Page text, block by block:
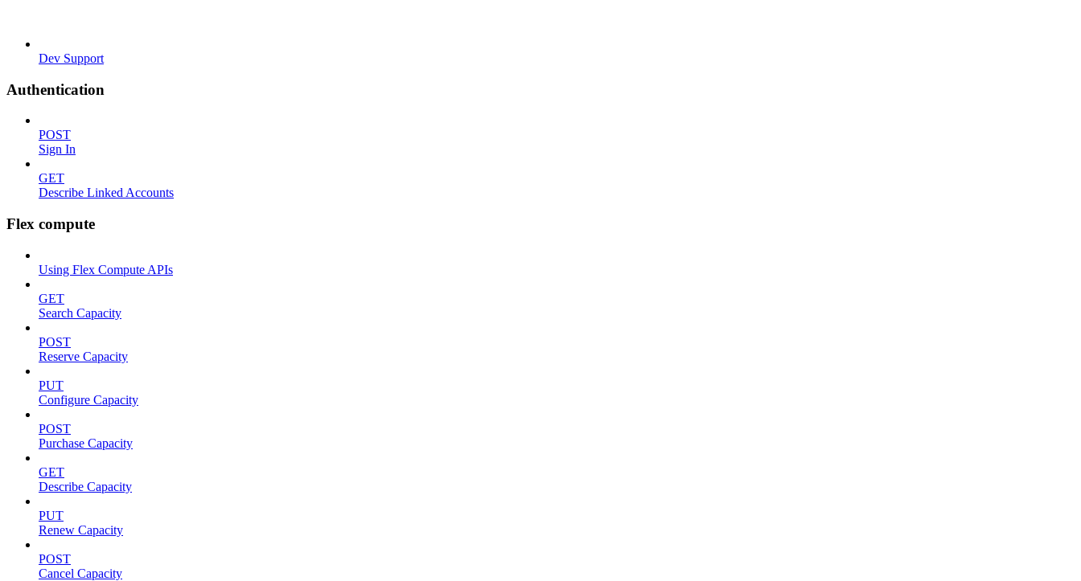
Dev Support
Authentication
POST
Sign In
GET
Describe Linked Accounts
Flex compute
Using Flex Compute APIs
GET
Search Capacity
POST
Reserve Capacity
PUT
Configure Capacity
POST
Purchase Capacity
GET
Describe Capacity
PUT
Renew Capacity
POST
Cancel Capacity